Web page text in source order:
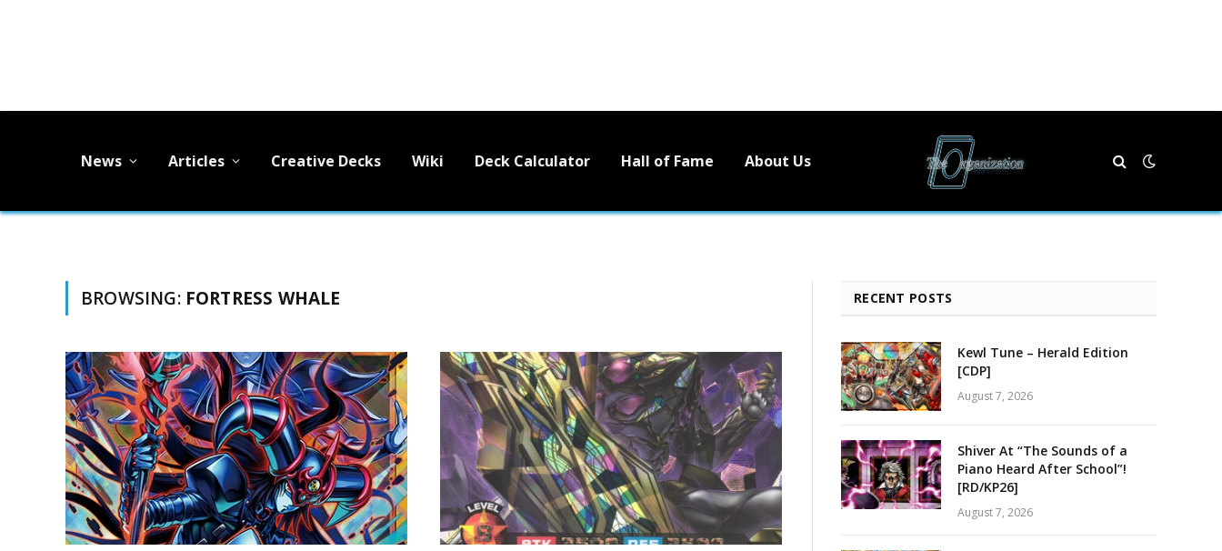
News Articles Creative Decks Wiki Deck Calculator Hall of Fame About Us
BROWSING: FORTRESS WHALE RECENT POSTS
Kewl Tune – Herald Edition
[CDP]
August 7, 2026
Shiver At “The Sounds of a
Piano Heard After School”!
[RD/KP26]
August 7, 2026